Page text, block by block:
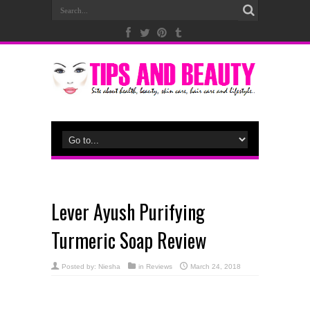
Lever Ayush Purifying
Turmeric Soap Review
Posted by: Niesha in Reviews March 24, 2018